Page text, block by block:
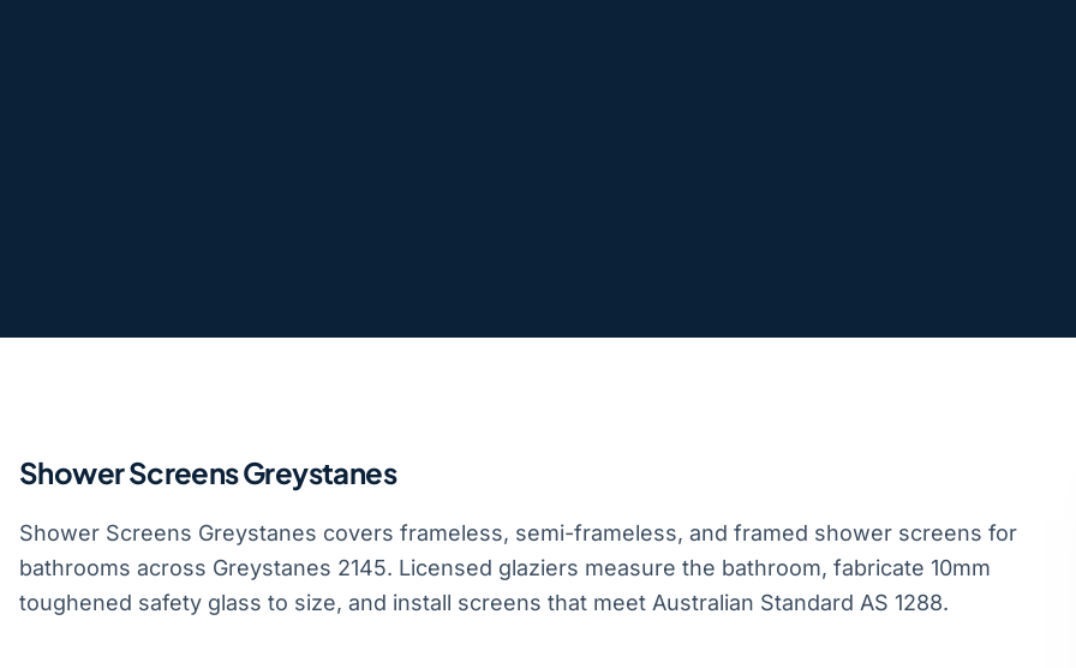
Shower Screens Greystanes
Shower Screens Greystanes covers frameless, semi-frameless, and framed shower screens for
bathrooms across Greystanes 2145. Licensed glaziers measure the bathroom, fabricate 10mm
toughened safety glass to size, and install screens that meet Australian Standard AS 1288.